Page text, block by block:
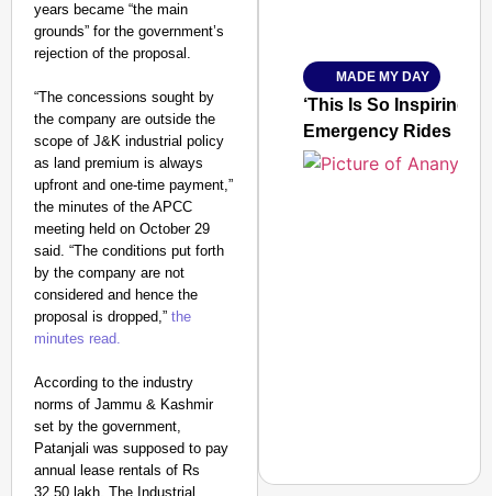
years became “the main
grounds” for the government’s
rejection of the proposal.
“The concessions sought by
the company are outside the
scope of J&K industrial policy
as land premium is always
upfront and one-time payment,”
the minutes of the APCC
meeting held on October 29
said. “The conditions put forth
by the company are not
considered and hence the
proposal is dropped,” the
minutes read.
According to the industry
norms of Jammu & Kashmir
set by the government,
Patanjali was supposed to pay
annual lease rentals of Rs
32.50 lakh. The Industrial
Jan 15, 2026
MADE MY DAY
‘This Is So
Emergency Rides